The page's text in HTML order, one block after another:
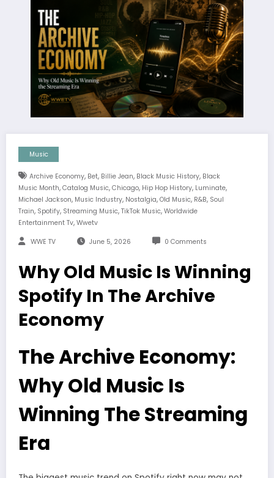
Music
Archive Economy, Bet, Billie Jean, Black Music History, Black
Music Month, Catalog Music, Chicago, Hip Hop History, Luminate,
Michael Jackson, Music Industry, Nostalgia, Old Music, R&b, Soul
Train, Spotify, Streaming Music, TikTok Music, Worldwide
Entertainment Tv, Wwetv
WWE TV June 5, 2026 0 Comments
Why Old Music Is Winning
Spotify In The Archive
Economy
The Archive Economy:
Why Old Music Is
Winning The Streaming
Era